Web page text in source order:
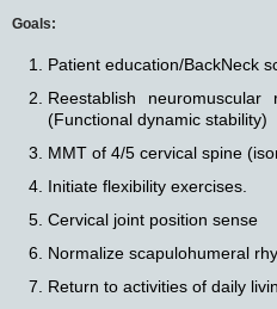
Goals:
Patient education/BackNeck
Reestablish
(Functional dynamic stability)
MMT of 4/5 cervical spine
Initiate flexibility exercises.
Cervical joint position sense
Normalize scapulohumeral
Return to activities of daily